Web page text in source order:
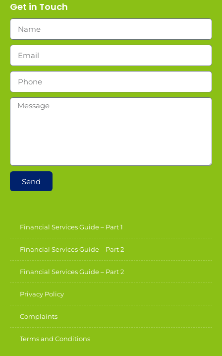
Get in Touch
Send
Financial Services Guide – Part 1
Financial Services Guide – Part 2
Financial Services Guide – Part 2
Privacy Policy
Complaints
Terms and Conditions